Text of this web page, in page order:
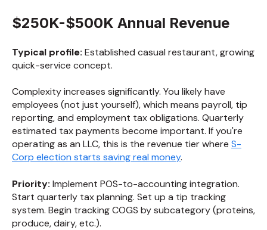
$250K-$500K Annual Revenue
Typical profile: Established casual restaurant, growing
quick-service concept.
Complexity increases significantly. You likely have
employees (not just yourself), which means payroll, tip
reporting, and employment tax obligations. Quarterly
estimated tax payments become important. If you're
operating as an LLC, this is the revenue tier where S-
Corp election starts saving real money.
Priority: Implement POS-to-accounting integration.
Start quarterly tax planning. Set up a tip tracking
system. Begin tracking COGS by subcategory (proteins,
produce, dairy, etc.).